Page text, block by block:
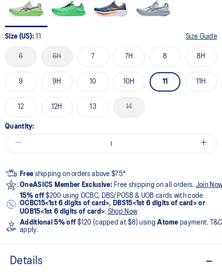
Size (US):11 Size Guide
6 6H 7 7H 8 8H
9 9H 10 10H 11 11H
12 12H 13 14
Quantity:
Free shipping on orders above $75*
OneASICS Member Exclusive: Free shipping on all orders. Join
15% off $200 using OCBC, DBS/POSB & UOB cards with code
OCBC15<1st 6 digits of card>, DBS15<1st 6 digits of card> or
UOB15<1st 6 digits of card>. Shop Now
Additional 5% off $120 (capped at $8) usingAtome payment.
apply.
Details